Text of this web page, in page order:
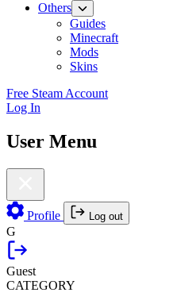
Others
Guides
Minecraft
Mods
Skins
Free Steam Account
Log In
User Menu
Profile Log out
G
Guest
CATEGORY